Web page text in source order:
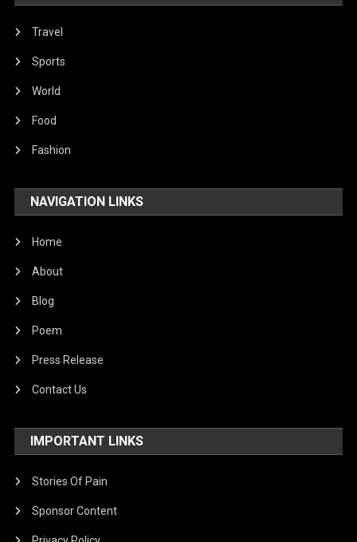
Travel
Sports
World
Food
Fashion
NAVIGATION LINKS
Home
About
Blog
Poem
Press Release
Contact Us
IMPORTANT LINKS
Stories Of Pain
Sponsor Content